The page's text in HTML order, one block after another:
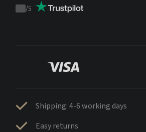
Trustpilot
/5
Shipping: 4-6 working days
Easy returns